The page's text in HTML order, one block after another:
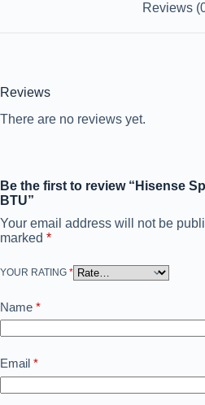
Reviews
Reviews
There are no reviews yet.
Be the first to review “Hisense
BTU”
Your email address will not be
marked *
YOUR RATING *
Name *
Email *